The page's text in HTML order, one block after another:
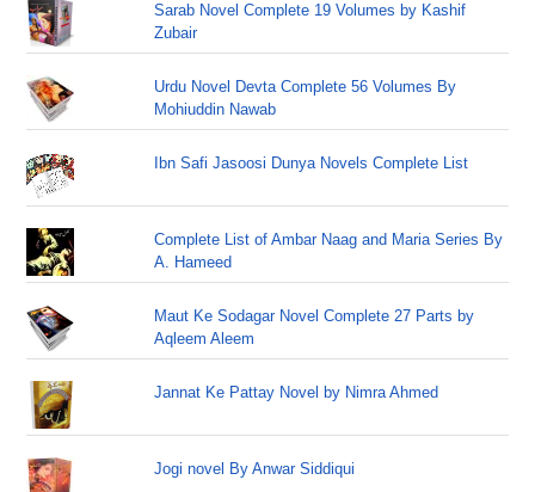
Sarab Novel Complete 19 Volumes by Kashif
Zubair
Urdu Novel Devta Complete 56 Volumes By
Mohiuddin Nawab
Ibn Safi Jasoosi Dunya Novels Complete List
Complete List of Ambar Naag and Maria Series By
A. Hameed
Maut Ke Sodagar Novel Complete 27 Parts by
Aqleem Aleem
Jannat Ke Pattay Novel by Nimra Ahmed
Jogi novel By Anwar Siddiqui